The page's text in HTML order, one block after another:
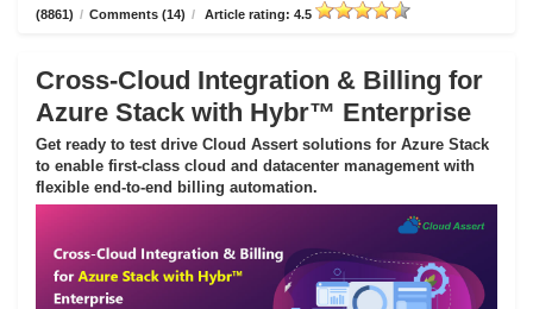
(8861) / Comments (14) / Article rating: 4.5
Cross-Cloud Integration & Billing for
Azure Stack with Hybr™ Enterprise
Get ready to test drive Cloud Assert solutions for Azure Stack
to enable first-class cloud and datacenter management with
flexible end-to-end billing automation.